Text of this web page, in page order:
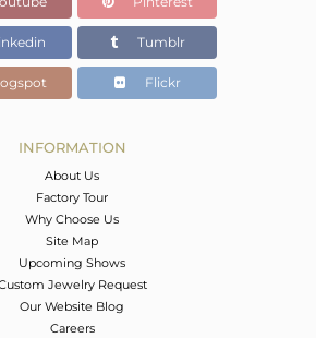
7.83 cts
12
Tumblr
Flickr
INFORMATION
About Us
Factory Tour
Why Choose Us
Site Map
Upcoming Shows
Jewelry Request
Our Website Blog
Careers